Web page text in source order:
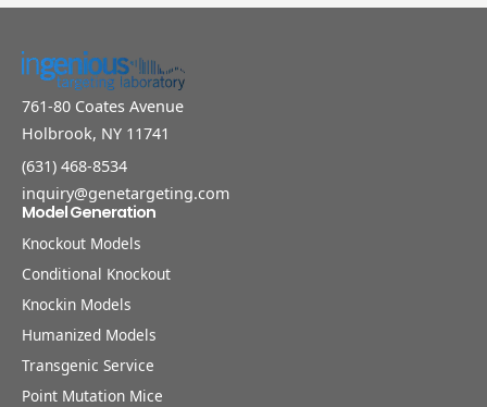
761-80 Coates Avenue
Holbrook, NY 11741
(631) 468-8534
inquiry@genetargeting.com
Model Generation
Knockout Models
Conditional Knockout
Knockin Models
Humanized Models
Transgenic Service
Point Mutation Mice